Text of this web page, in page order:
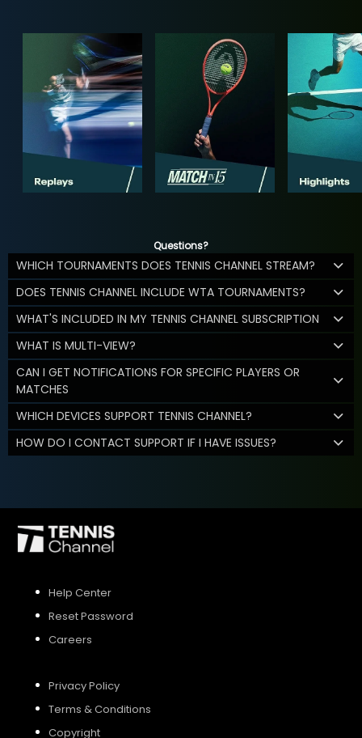
Questions?
WHICH TOURNAMENTS DOES TENNIS CHANNEL STREAM?
DOES TENNIS CHANNEL INCLUDE WTA TOURNAMENTS?
WHAT'S INCLUDED IN MY TENNIS CHANNEL SUBSCRIPTION
WHAT IS MULTI-VIEW?
CAN I GET NOTIFICATIONS FOR SPECIFIC PLAYERS OR
MATCHES
WHICH DEVICES SUPPORT TENNIS CHANNEL?
HOW DO I CONTACT SUPPORT IF I HAVE ISSUES?
Help Center
Reset Password
Careers
Privacy Policy
Terms & Conditions
Copyright